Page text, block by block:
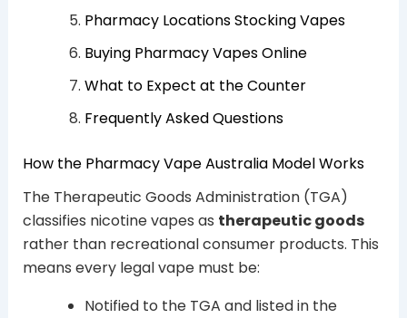
Pharmacy Locations Stocking Vapes
Buying Pharmacy Vapes Online
What to Expect at the Counter
Frequently Asked Questions
How the Pharmacy Vape Australia Model Works
The Therapeutic Goods Administration (TGA)
classifies nicotine vapes as therapeutic goods
rather than recreational consumer products. This
means every legal vape must be:
Notified to the TGA and listed in the